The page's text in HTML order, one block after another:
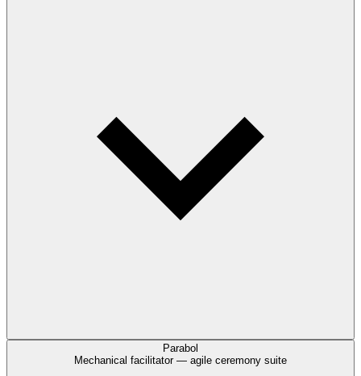
Parabol
Mechanical facilitator — agile ceremony suite